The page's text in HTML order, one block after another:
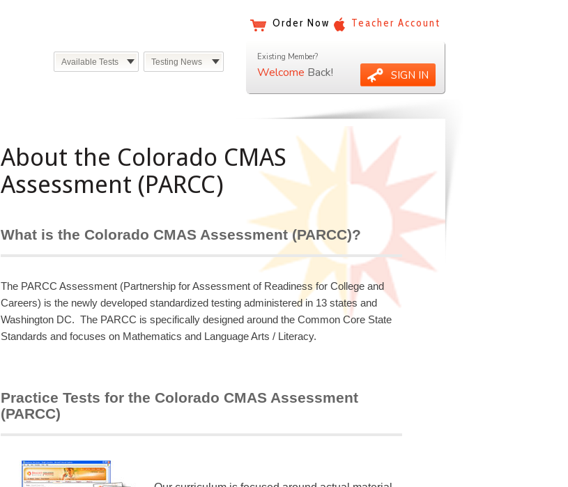
Available Tests Testing News
Order Now Teacher Account
Existing Member?
SIGN IN
Welcome Back!
About the Colorado CMAS
Assessment (PARCC)
What is the Colorado CMAS Assessment (PARCC)?
The PARCC Assessment (Partnership for Assessment of Readiness for College and
Careers) is the newly developed standardized testing administered in 13 states and
Washington DC. The PARCC is specifically designed around the Common Core State
Standards and focuses on Mathematics and Language Arts / Literacy.
Practice Tests for the Colorado CMAS Assessment
(PARCC)